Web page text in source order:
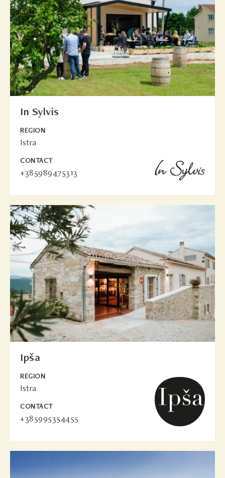
In Sylvis
REGION
Istra
CONTACT
+385989475313
Ipša
REGION
Istra
CONTACT
+385995354455